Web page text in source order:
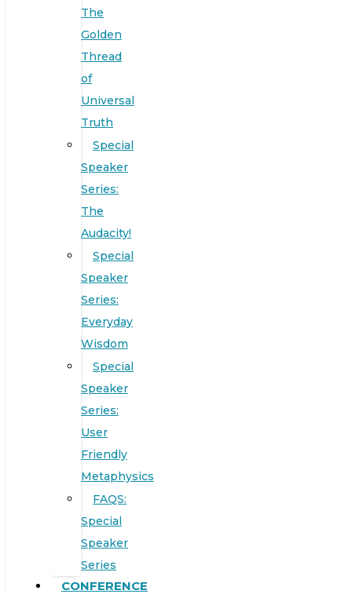
The
Golden
Thread
of
Universal
Truth
Special
Speaker
Series:
The
Audacity!
Special
Speaker
Series:
Everyday
Wisdom
Special
Speaker
Series:
User
Friendly
Metaphysics
FAQS:
Special
Speaker
Series
CONFERENCE